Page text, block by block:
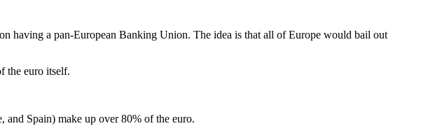
having a pan-European Banking Union. The idea is that all of Europe would bail out
the euro itself.
and Spain) make up over 80% of the euro.